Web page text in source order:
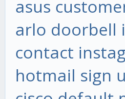
asus
arlo doorbell
contact
hotmail sign